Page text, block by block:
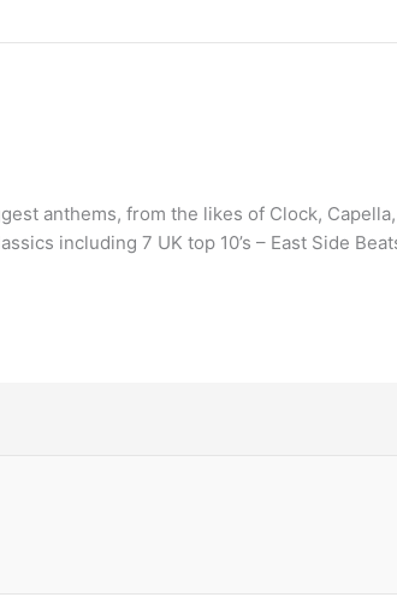
anthems, from the likes of Clock,
including 7 UK top 10’s – East Side